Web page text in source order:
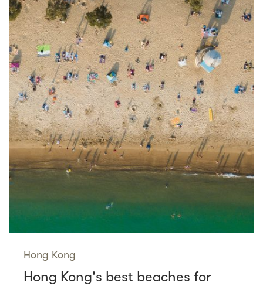
Hong Kong
Hong Kong's best beaches for